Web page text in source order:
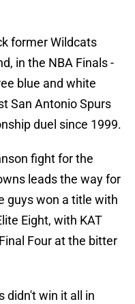
former Wildcats
in the NBA Finals -
blue and white
San Antonio Spurs
duel since 1999.
fight for the
leads the way for
guys won a title with
Eight, with KAT
Four at the bitter
didn't win it all in